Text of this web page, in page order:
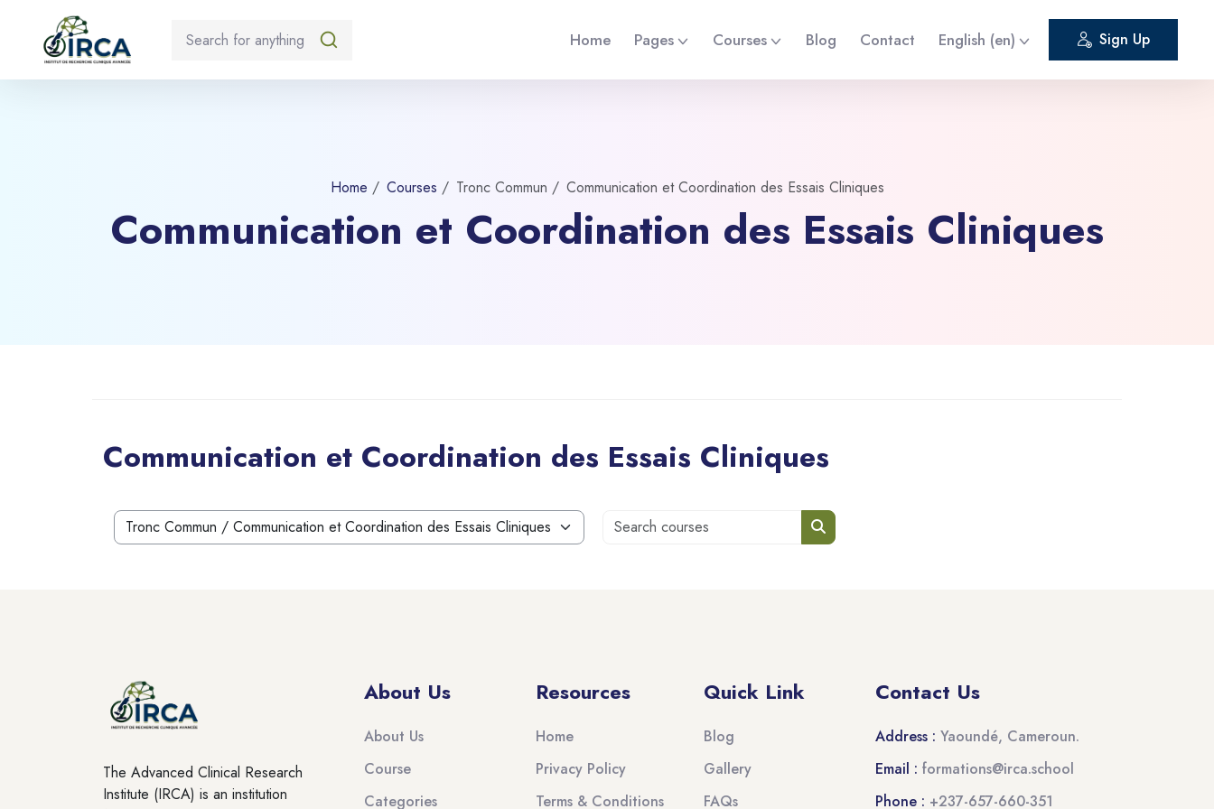
Home Pages Courses Blog Contact English ‎(en)‎ Sign Up
Home Courses Tronc Commun Communication et Coordination des Essais Cliniques
Communication et Coordination des Essais Cliniques
Communication et Coordination des Essais Cliniques
Blocks
Course categories
Search courses
Search courses
The Advanced Clinical Research
Institute (IRCA) is an institution
About Us
About Us
Course
Categories
Resources
Home
Privacy Policy
Terms & Conditions
Quick Link
Blog
Gallery
FAQs
Contact Us
Address : Yaoundé, Cameroun.
Email : formations@irca.school
Phone : +237-657-660-351